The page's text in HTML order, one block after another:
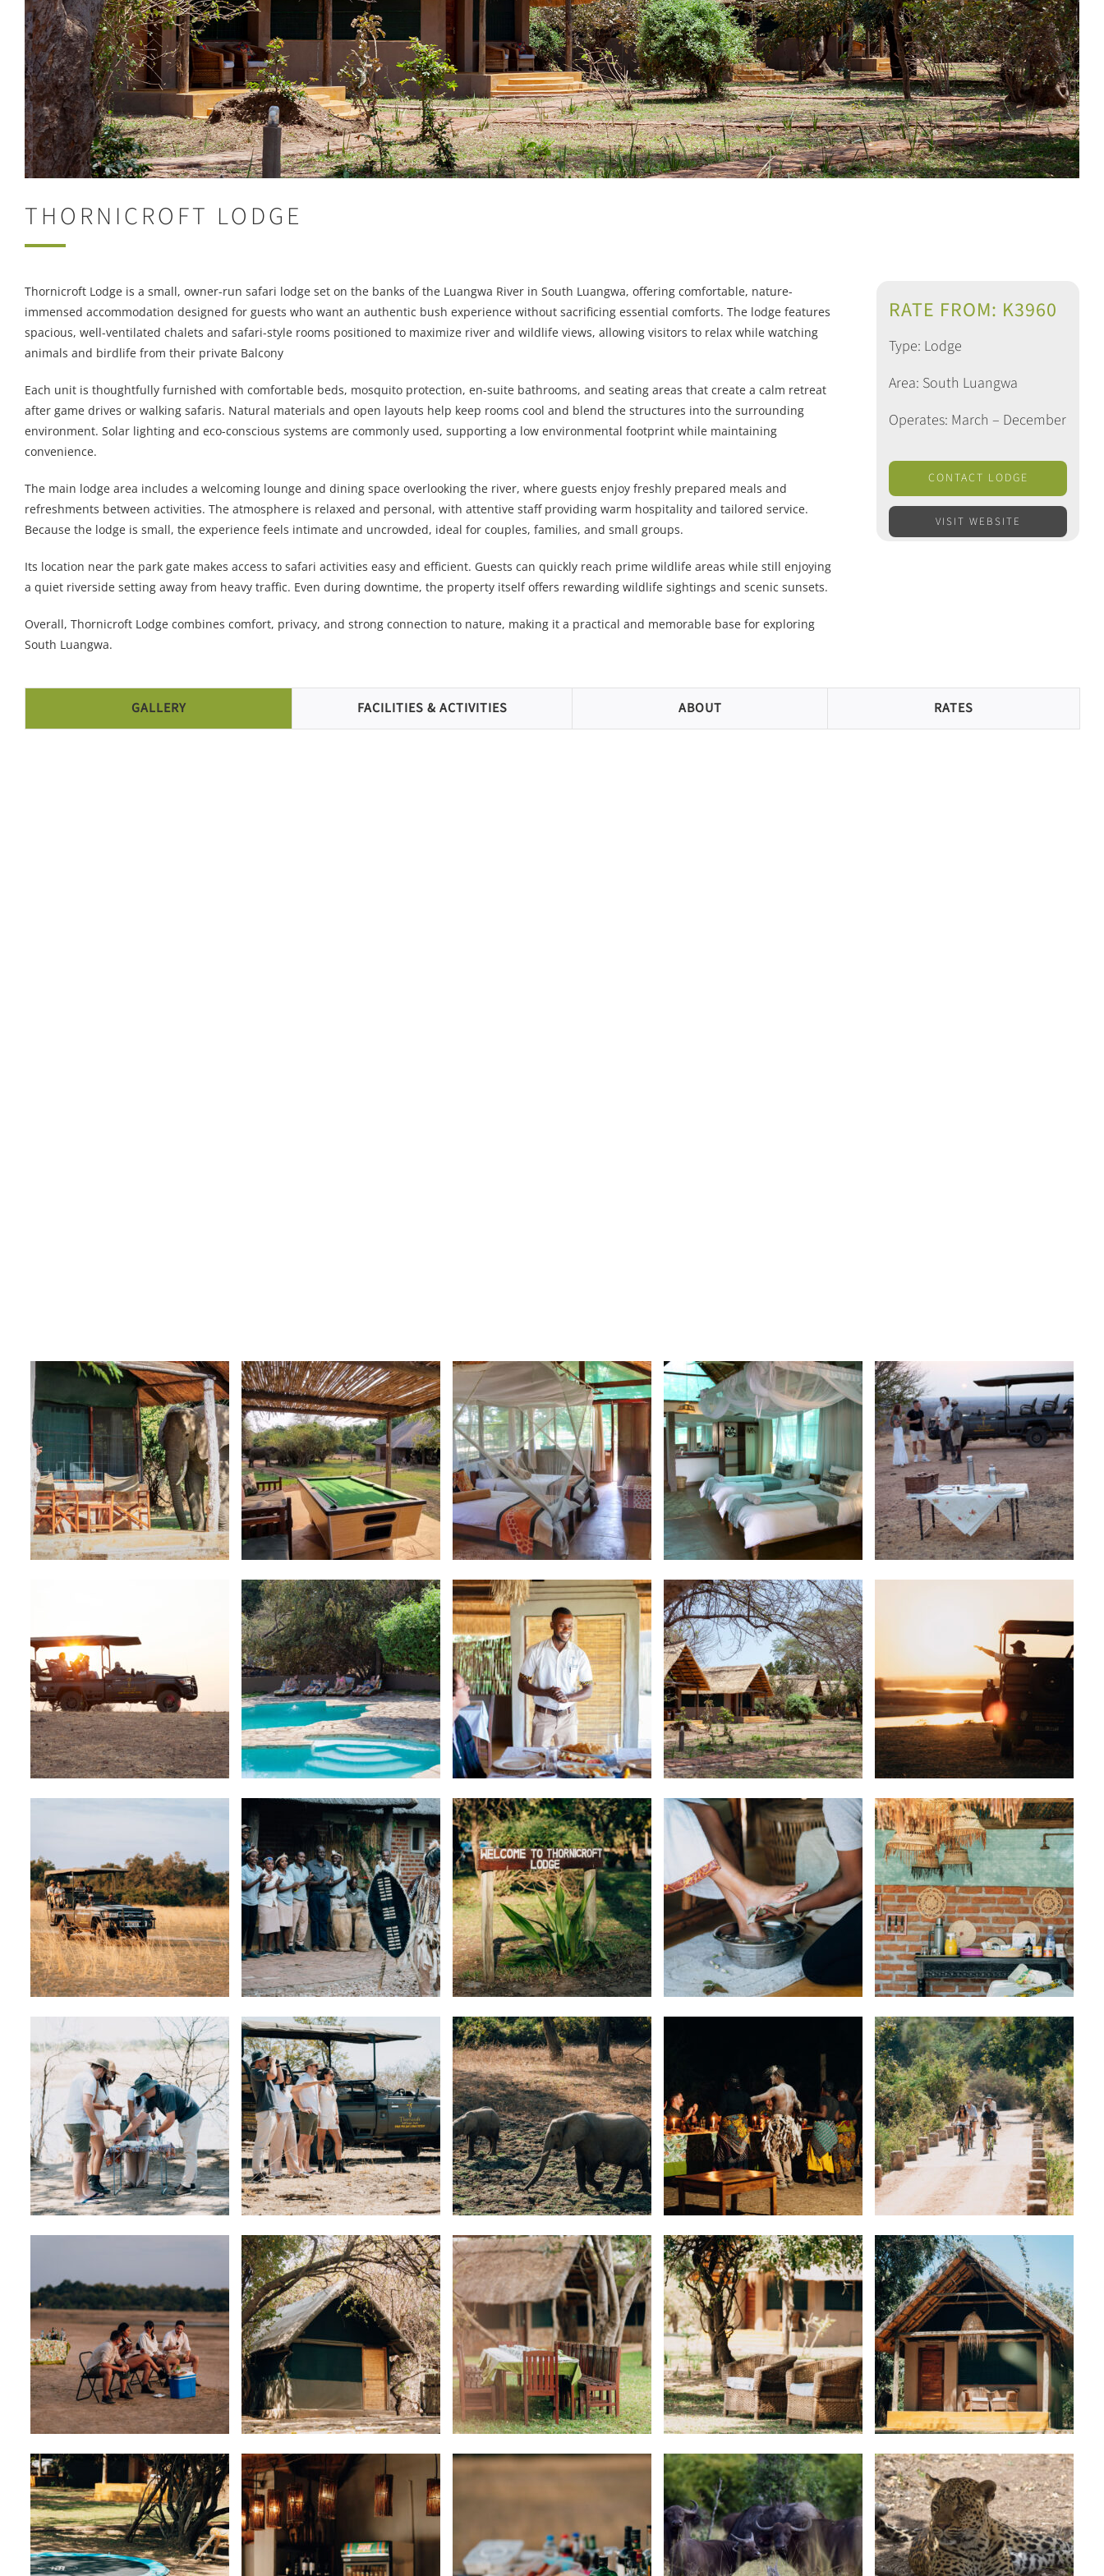
THORNICROFT LODGE
Thornicroft Lodge is a small, owner-run safari lodge set on the banks of the Luangwa River in South Luangwa, offering comfortable, nature-
immensed accommodation designed for guests who want an authentic bush experience without sacrificing essential comforts. The lodge features
spacious, well-ventilated chalets and safari-style rooms positioned to maximize river and wildlife views, allowing visitors to relax while watching
animals and birdlife from their private Balcony
Each unit is thoughtfully furnished with comfortable beds, mosquito protection, en-suite bathrooms, and seating areas that create a calm retreat
after game drives or walking safaris. Natural materials and open layouts help keep rooms cool and blend the structures into the surrounding
environment. Solar lighting and eco-conscious systems are commonly used, supporting a low environmental footprint while maintaining
convenience.
The main lodge area includes a welcoming lounge and dining space overlooking the river, where guests enjoy freshly prepared meals and
refreshments between activities. The atmosphere is relaxed and personal, with attentive staff providing warm hospitality and tailored service.
Because the lodge is small, the experience feels intimate and uncrowded, ideal for couples, families, and small groups.
Its location near the park gate makes access to safari activities easy and efficient. Guests can quickly reach prime wildlife areas while still enjoying
a quiet riverside setting away from heavy traffic. Even during downtime, the property itself offers rewarding wildlife sightings and scenic sunsets.
Overall, Thornicroft Lodge combines comfort, privacy, and strong connection to nature, making it a practical and memorable base for exploring
South Luangwa.
RATE FROM: K3960
Type: Lodge
Area: South Luangwa
Operates: March – December
CONTACT LODGE
VISIT WEBSITE
GALLERY FACILITIES & ACTIVITIES ABOUT RATES